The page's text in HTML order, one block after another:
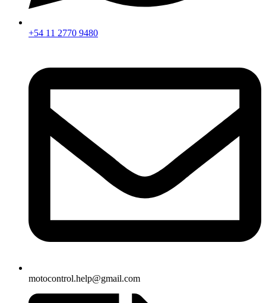
+54 11 2770 9480
motocontrol.help@gmail.com